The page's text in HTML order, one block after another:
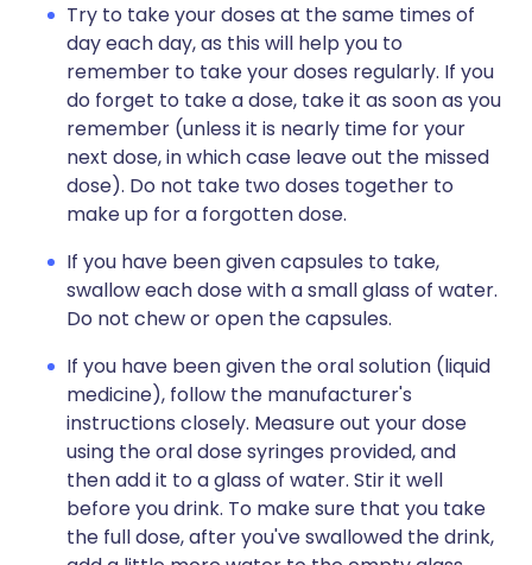
Try to take your doses at the same times of
day each day, as this will help you to
remember to take your doses regularly. If you
do forget to take a dose, take it as soon as you
remember (unless it is nearly time for your
next dose, in which case leave out the missed
dose). Do not take two doses together to
make up for a forgotten dose.
If you have been given capsules to take,
swallow each dose with a small glass of water.
Do not chew or open the capsules.
If you have been given the oral solution (liquid
medicine), follow the manufacturer's
instructions closely. Measure out your dose
using the oral dose syringes provided, and
then add it to a glass of water. Stir it well
before you drink. To make sure that you take
the full dose, after you've swallowed the drink,